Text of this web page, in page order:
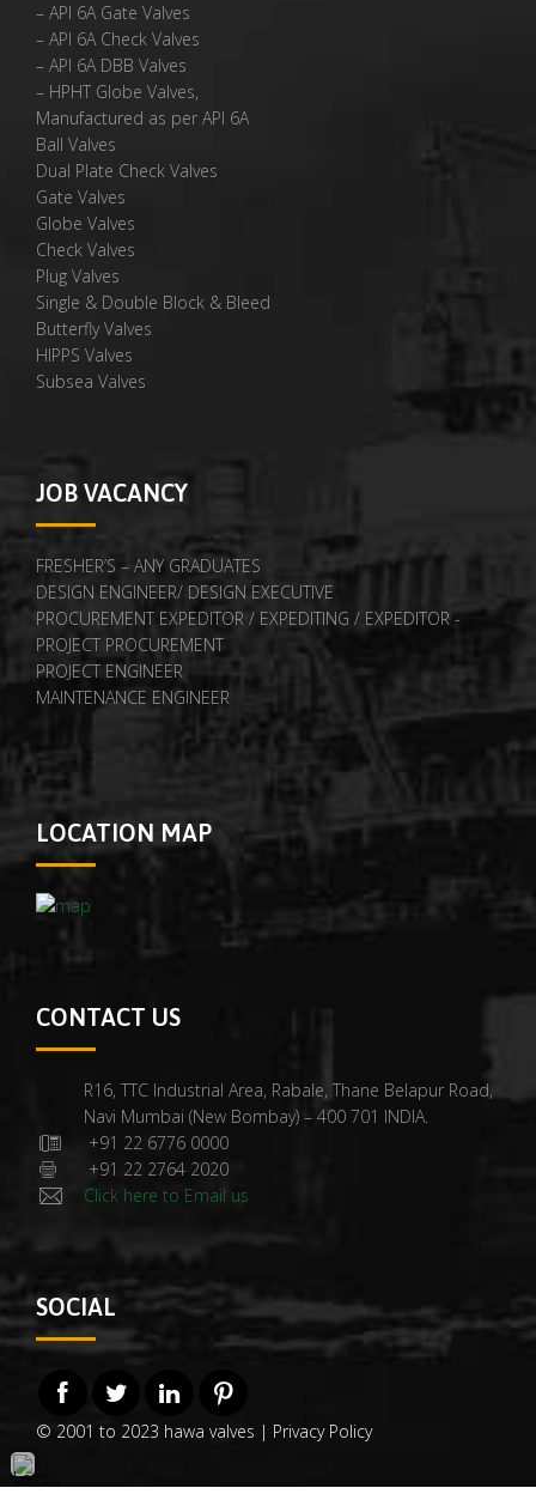
– API 6A Gate Valves
– API 6A Check Valves
– API 6A DBB Valves
– HPHT Globe Valves,
Manufactured as per API 6A
Ball Valves
Dual Plate Check Valves
Gate Valves
Globe Valves
Check Valves
Plug Valves
Single & Double Block & Bleed
Butterfly Valves
HIPPS Valves
Subsea Valves
JOB VACANCY
FRESHER’S – ANY GRADUATES
DESIGN ENGINEER/ DESIGN EXECUTIVE
PROCUREMENT EXPEDITOR / EXPEDITING / EXPEDITOR -
PROJECT PROCUREMENT
PROJECT ENGINEER
MAINTENANCE ENGINEER
LOCATION MAP
CONTACT US
R16, TTC Industrial Area, Rabale, Thane Belapur Road,
Navi Mumbai (New Bombay) – 400 701 INDIA.
+91 22 6776 0000
+91 22 2764 2020
Click here to Email us
SOCIAL
© 2001 to 2023 hawa valves | Privacy Policy